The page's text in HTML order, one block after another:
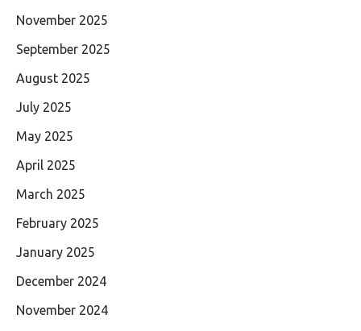
November 2025
September 2025
August 2025
July 2025
May 2025
April 2025
March 2025
February 2025
January 2025
December 2024
November 2024